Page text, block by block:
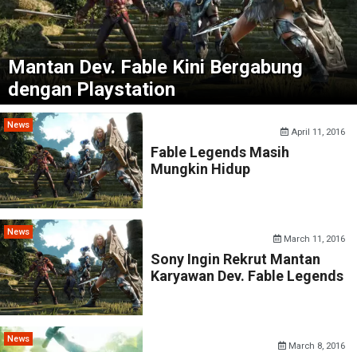
Mantan Dev. Fable Kini Bergabung
dengan Playstation
News
April 11, 2016
Fable Legends Masih
Mungkin Hidup
News
March 11, 2016
Sony Ingin Rekrut Mantan
Karyawan Dev. Fable Legends
News
March 8, 2016